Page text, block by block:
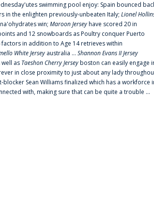
swimming pool enjoy: Spain bounced
in the enlighten previously-unbeaten Italy; Lionel
win; Maroon Jerseyhave scored 20 in
and 12 snowboards as Poultry conquer Puerto
in addition to Age 14 retrieves within
White Jersey australia ... Shannon Evans II Jersey
as Taeshon Cherry Jerseyboston can easily engage
in close proximity to just about any lady
blocker Sean Williams finalized which has a workforce
with, making sure that can be quite a trouble ...